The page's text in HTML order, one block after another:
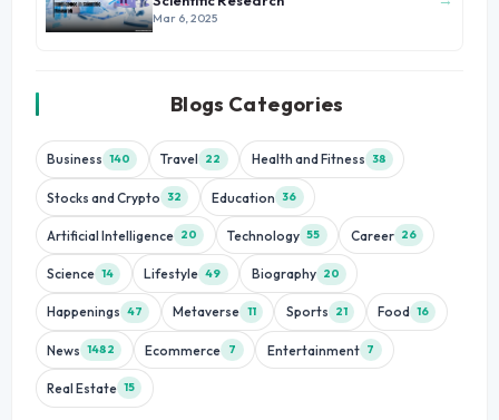
Mar 6, 2025
Blogs Categories
Business 140 Travel 22 Health and Fitness 38
Stocks and Crypto 32 Education 36
Artificial Intelligence 20 Technology 55 Career 26
Science 14 Lifestyle 49 Biography 20
Happenings 47 Metaverse 11 Sports 21 Food 16
News 1482 Ecommerce 7 Entertainment 7
Real Estate 15